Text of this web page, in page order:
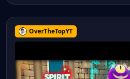
OverTheTopYT